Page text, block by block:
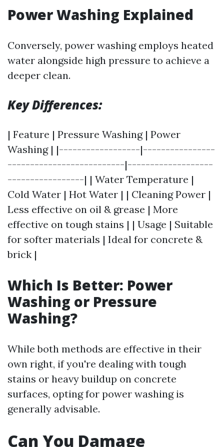
Power Washing Explained
Conversely, power washing employs heated
water alongside high pressure to achieve a
deeper clean.
Key Differences:
| Feature | Pressure Washing | Power
Washing | |------------------|----------------
--------------------------|-------------------
-----------------| | Water Temperature |
Cold Water | Hot Water | | Cleaning Power |
Less effective on oil & grease | More
effective on tough stains | | Usage | Suitable
for softer materials | Ideal for concrete &
brick |
Which Is Better: Power
Washing or Pressure
Washing?
While both methods are effective in their
own right, if you're dealing with tough
stains or heavy buildup on concrete
surfaces, opting for power washing is
generally advisable.
Can You Damage